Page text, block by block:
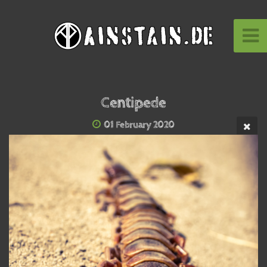
Centipede
01 February 2020